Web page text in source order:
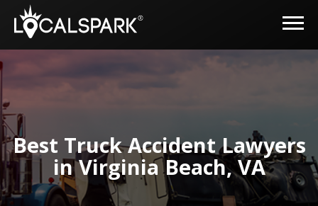
Best Truck Accident Lawyers
in Virginia Beach, VA